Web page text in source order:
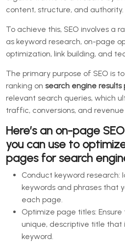
content, structure, and authority.
To achieve this, SEO involves a
as keyword research, on-page
optimization, link building, and
The primary purpose of SEO is
ranking on search engine results
relevant search queries, which
traffic, conversions, and
Here’s an on-page
you can use to
pages for search
Conduct keyword research:
keywords and phrases that
each page.
Optimize page titles:
unique, descriptive title that
keyword.